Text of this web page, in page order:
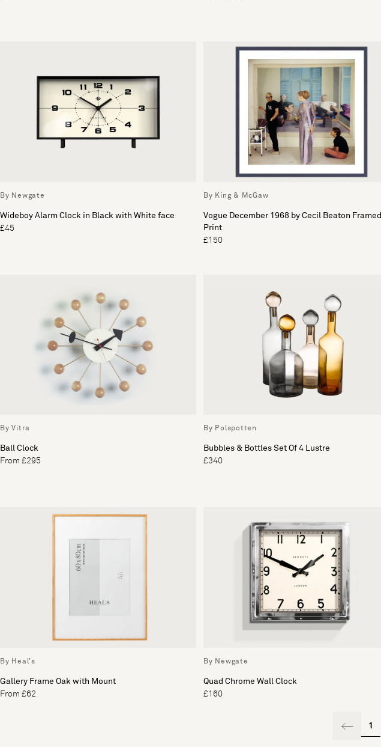
By Newgate
Wideboy Alarm Clock in Black with White face
£45
By King & McGaw
Vogue December 1968 by Cecil Beaton Framed
Print
£150
By Vitra
Ball Clock
From £295
By Polspotten
Bubbles & Bottles Set Of 4 Lustre
£340
By Heal's
Gallery Frame Oak with Mount
From £62
By Newgate
Quad Chrome Wall Clock
£160
1